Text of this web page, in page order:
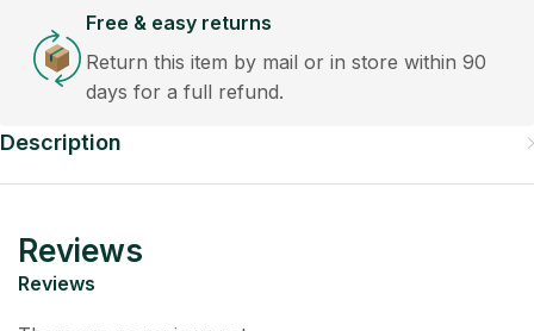
Free & easy returns
Return this item by mail or in store within 90
days for a full refund.
Description
Reviews
Reviews